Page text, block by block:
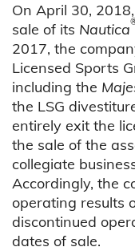
On April 30,
sale of its Nautica
2017, the
Licensed Sports
including the
the LSG
entirely exit the
the sale of the
collegiate
Accordingly, the
operating results
discontinued
dates of sale.